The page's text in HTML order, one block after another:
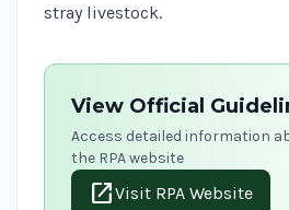
stray livestock.
View Official
Access detailed information
the RPA website
open_in_newVisit RPA Website